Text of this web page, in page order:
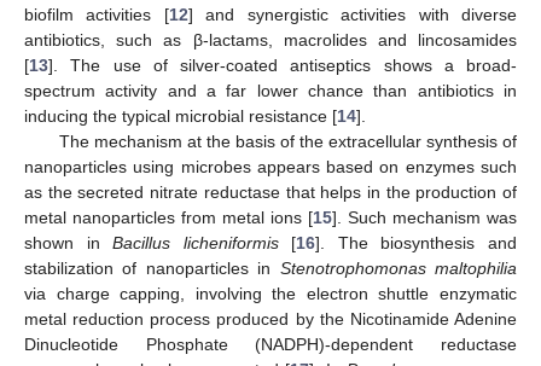
biofilm activities [12] and synergistic activities with diverse
antibiotics, such as β-lactams, macrolides and lincosamides
[13]. The use of silver-coated antiseptics shows a broad-
spectrum activity and a far lower chance than antibiotics in
inducing the typical microbial resistance [14].
The mechanism at the basis of the extracellular synthesis of
nanoparticles using microbes appears based on enzymes such
as the secreted nitrate reductase that helps in the production of
metal nanoparticles from metal ions [15]. Such mechanism was
shown inBacillus licheniformis[16]. The biosynthesis and
stabilization of nanoparticles in Stenotrophomonas maltophilia
via charge capping, involving the electron shuttle enzymatic
metal reduction process produced by the Nicotinamide Adenine
Dinucleotide Phosphate (NADPH)-dependent reductase